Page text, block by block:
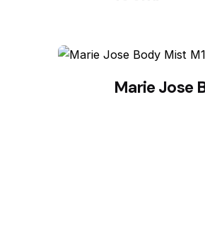
Marie Jose